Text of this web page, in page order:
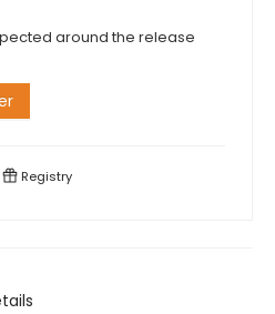
around the release
Registry